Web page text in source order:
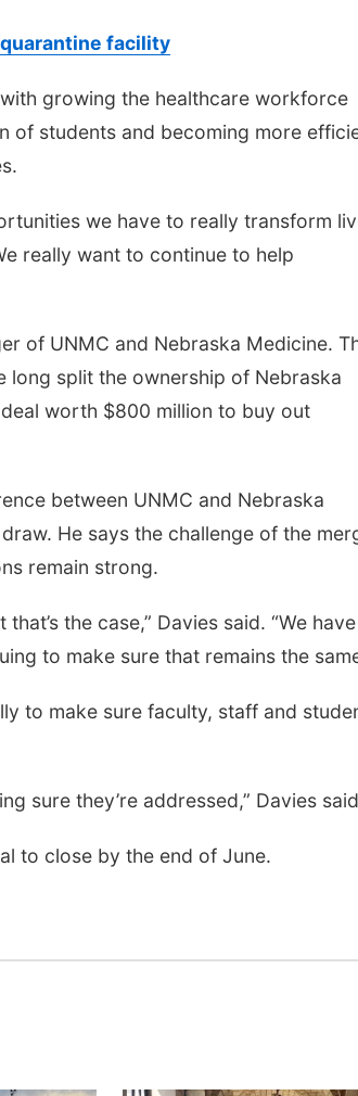
facility
growing the healthcare workforce
of students and becoming more
we have to really transform
really want to continue to help
of UNMC and Nebraska Medicine.
long split the ownership of Nebraska
worth $800 million to buy out
between UNMC and Nebraska
He says the challenge of the
remain strong.
the case,” Davies said. “We
to make sure that remains the
to make sure faculty, staff and
sure they’re addressed,” Davies
to close by the end of June.